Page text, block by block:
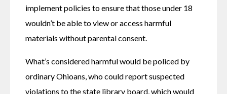
implement policies to ensure that those under 18
wouldn’t be able to view or access harmful
materials without parental consent.
What’s considered harmful would be policed by
ordinary Ohioans, who could report suspected
violations to the state library board, which would